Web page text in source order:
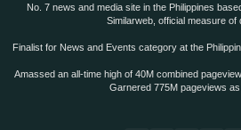
No. 7 news and media site in the Philippines
Similarweb, official measure of
Finalist for News and Events category at the
Amassed an all-time high of 40M combined
Garnered 775M pageviews as